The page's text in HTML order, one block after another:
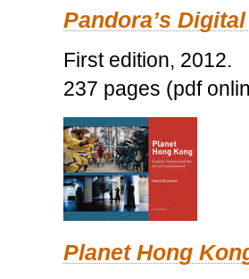
Pandora’s
First edition, 2012.
237 pages (pdf
Planet Hong